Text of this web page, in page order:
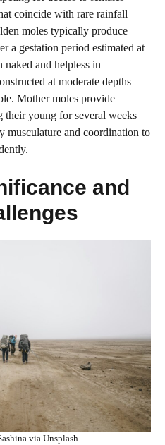
coincide with rare rainfall
moles typically produce
a gestation period estimated at
and helpless in
at moderate depths
Mother moles provide
their young for several weeks
musculature and coordination to
and
via Unsplash